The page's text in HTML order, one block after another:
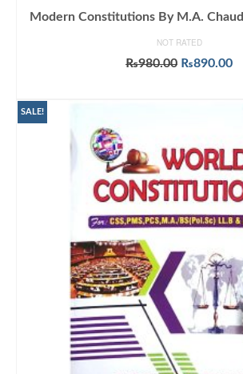
Modern Constitutions By M.A.
NOT RATED
₨980.00 Original
₨890.00
SALE!